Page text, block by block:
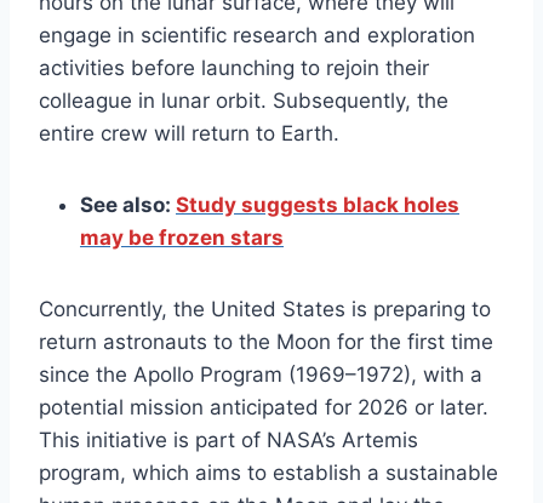
engage in scientific research and exploration
activities before launching to rejoin their
colleague in lunar orbit. Subsequently, the
entire crew will return to Earth.
See also: Study suggests black holes
may be frozen stars
Concurrently, the United States is preparing to
return astronauts to the Moon for the first time
since the Apollo Program (1969–1972), with a
potential mission anticipated for 2026 or later.
This initiative is part of NASA’s Artemis
program, which aims to establish a sustainable